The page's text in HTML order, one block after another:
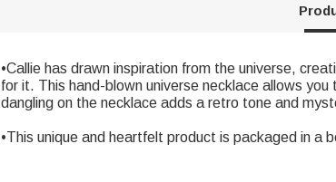
•Callie has drawn inspiration from the universe,
for it. This hand-blown universe necklace allows
dangling on the necklace adds a retro tone and
•This unique and heartfelt product is packaged in a